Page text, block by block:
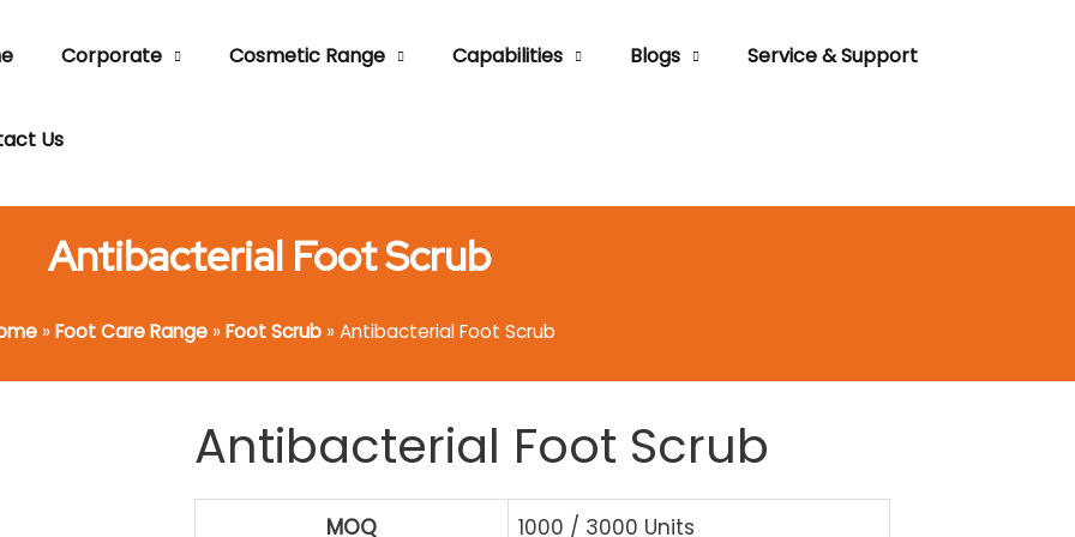
Corporate Cosmetic Range Capabilities Blogs Service & Support
Us
Antibacterial Foot Scrub
»Foot Care Range»Foot Scrub»Antibacterial Foot Scrub
Antibacterial Foot Scrub
MOQ
1000 / 3000 Units